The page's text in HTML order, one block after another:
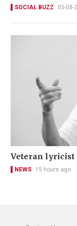
SOCIAL BUZZ 05-08-
Veteran lyricist
NEWS 15 hours ago